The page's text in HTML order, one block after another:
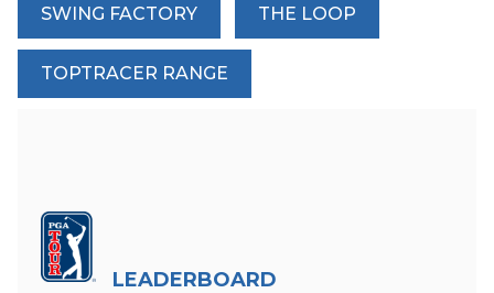
SWING FACTORY THE LOOP
TOPTRACER RANGE
LEADERBOARD